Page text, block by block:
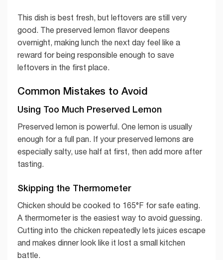
This dish is best fresh, but leftovers are still very
good. The preserved lemon flavor deepens
overnight, making lunch the next day feel like a
reward for being responsible enough to save
leftovers in the first place.
Common Mistakes to Avoid
Using Too Much Preserved Lemon
Preserved lemon is powerful. One lemon is usually
enough for a full pan. If your preserved lemons are
especially salty, use half at first, then add more after
tasting.
Skipping the Thermometer
Chicken should be cooked to 165°F for safe eating.
A thermometer is the easiest way to avoid guessing.
Cutting into the chicken repeatedly lets juices escape
and makes dinner look like it lost a small kitchen
battle.